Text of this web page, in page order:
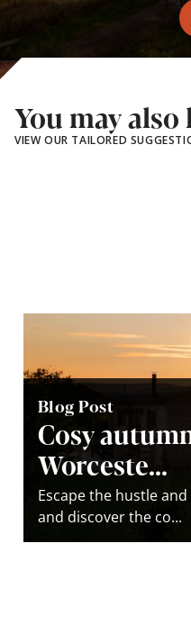
You may also
VIEW OUR TAILORED
Blog Post
Cosy
Worceste...
Escape the hustle
and discover the co...